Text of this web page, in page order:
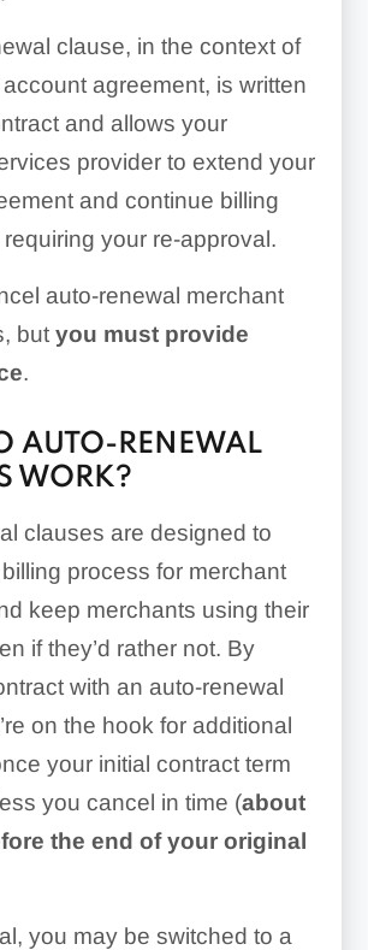
clause, in the context of
agreement, is written
and allows your
provider to extend your
and continue billing
your re-approval.
auto-renewal merchant
but you must provide
.
AUTO-RENEWAL
WORK?
clauses are designed to
process for merchant
keep merchants using their
if they’d rather not. By
with an auto-renewal
on the hook for additional
your initial contract term
you cancel in time (about
the end of your original
you may be switched to a